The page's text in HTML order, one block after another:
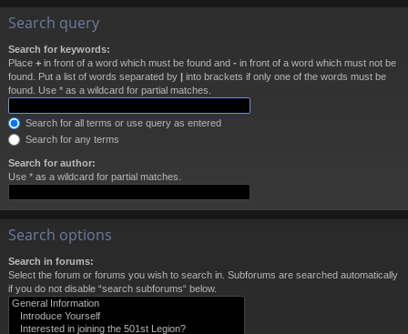
Search query
Search for keywords:
Place + in front of a word which must be found and - in front of a word which must not be
found. Put a list of words separated by | into brackets if only one of the words must be
found. Use * as a wildcard for partial matches.
Search for all terms or use query as entered
Search for any terms
Search for author:
Use * as a wildcard for partial matches.
Search options
Search in forums:
Select the forum or forums you wish to search in. Subforums are searched automatically
if you do not disable “search subforums“ below.